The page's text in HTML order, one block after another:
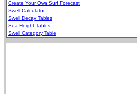
Create Your Own Surf Forecast
Swell Calculator
Swell Decay Tables
Sea Height Tables
Swell Category Table